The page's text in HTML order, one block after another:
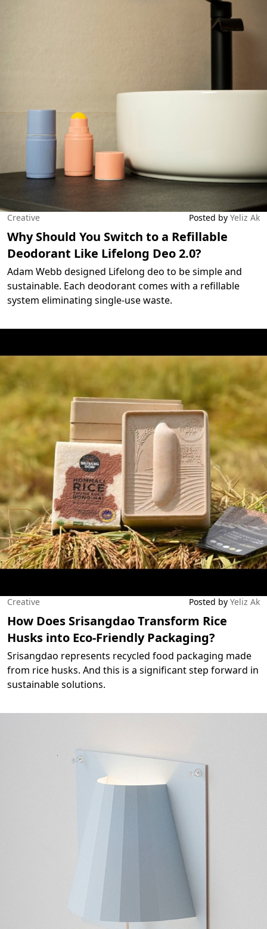
Creative Posted by Yeliz Ak
Why Should You Switch to a Refillable
Deodorant Like Lifelong Deo 2.0?
Adam Webb designed Lifelong deo to be simple and
sustainable. Each deodorant comes with a refillable
system eliminating single-use waste.
Creative Posted by Yeliz Ak
How Does Srisangdao Transform Rice
Husks into Eco-Friendly Packaging?
Srisangdao represents recycled food packaging made
from rice husks. And this is a significant step forward in
sustainable solutions.